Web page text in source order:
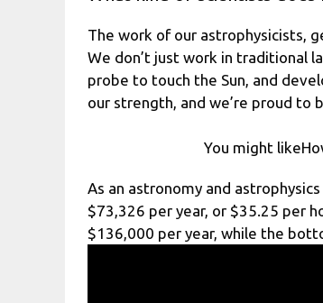
The work of our astrophysicists,
We don’t just work in traditional
probe to touch the Sun, and
our strength, and we’re proud to
You might
As an astronomy and
$73,326 per year, or $35.25 per
$136,000 per year, while the